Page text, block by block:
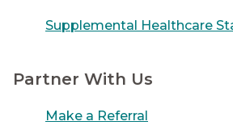
Supplemental Healthcare
Partner With Us
Make a Referral